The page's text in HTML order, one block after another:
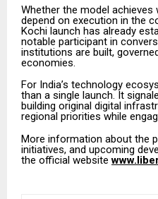
Whether the model achieves
depend on execution in the
Kochi launch has already
notable participant in
institutions are built,
economies.
For India’s technology
than a single launch. It
building original digital
regional priorities while
More information about the
initiatives, and upcoming
the official website